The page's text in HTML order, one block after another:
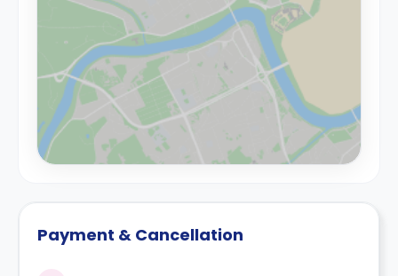
Payment & Cancellation